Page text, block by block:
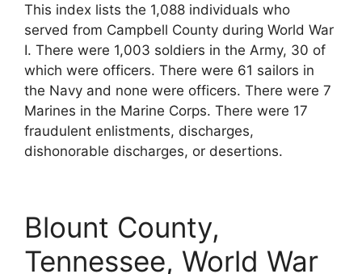
This index lists the 1,088 individuals who
served from Campbell County during World War
I. There were 1,003 soldiers in the Army, 30 of
which were officers. There were 61 sailors in
the Navy and none were officers. There were 7
Marines in the Marine Corps. There were 17
fraudulent enlistments, discharges,
dishonorable discharges, or desertions.
Blount County,
Tennessee, World War